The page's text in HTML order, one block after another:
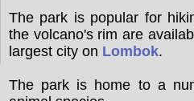
The park is popular for
the volcano's rim are
largest city on Lombok.
The park is home to a